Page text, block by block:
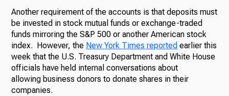
Another requirement of the accounts is that deposits must
be invested in stock mutual funds or exchange-traded
funds mirroring the S&P 500 or another American stock
index. However, the New York Times reported earlier this
week that the U.S. Treasury Department and White House
officials have held internal conversations about
allowing business donors to donate shares in their
companies.